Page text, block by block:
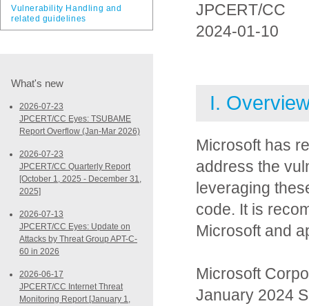
JPCERT/CC
2024-01-10
I.
Microsoft has
address the
leveraging
code. It is
Microsoft and
Microsoft
January 2024
Vulnerability Handling and
related guidelines
What's new
2026-07-23
JPCERT/CC Eyes: TSUBAME
Report Overflow (Jan-Mar 2026)
2026-07-23
JPCERT/CC Quarterly Report
[October 1, 2025 - December 31,
2025]
2026-07-13
JPCERT/CC Eyes: Update on
Attacks by Threat Group APT-C-
60 in 2026
2026-06-17
JPCERT/CC Internet Threat
Monitoring Report [January 1,